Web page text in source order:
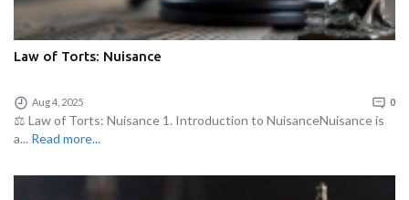
Law of Torts: Nuisance
Aug 4, 2025 0
⚖️ Law of Torts: Nuisance 1. Introduction to NuisanceNuisance is
a... Read more...